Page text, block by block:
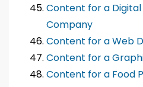
Content for a
Company
Content for a Web
Content for a
Content for a Food